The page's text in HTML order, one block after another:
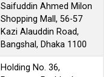
Saifuddin Ahmed Milon
Shopping Mall, 56-57
Kazi Alauddin Road,
Bangshal, Dhaka 1100
Holding No. 36,